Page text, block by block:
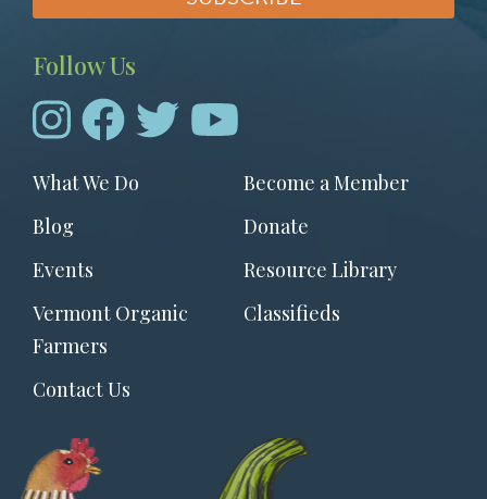
Follow Us
Footer
menu
What We Do
Become a Member
Blog
Donate
Events
Resource Library
Vermont Organic
Farmers
Classifieds
Contact Us